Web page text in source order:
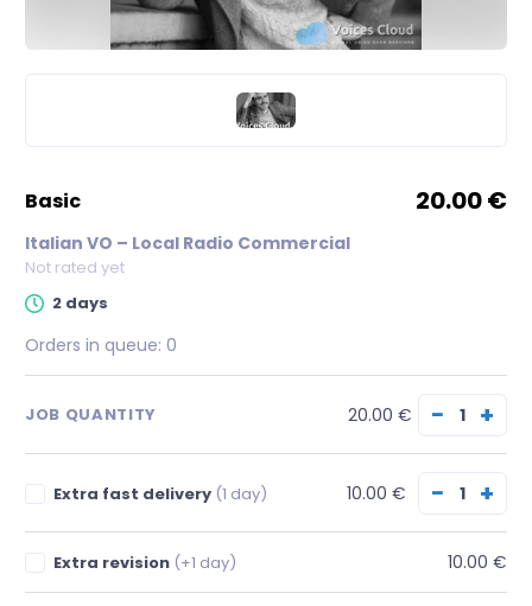
basic 20.00 €
Italian VO – Local Radio Commercial
Not rated yet
2 days
Orders in queue: 0
JOB QUANTITY 20.00 € − +
Extra fast delivery (1 day) 10.00 € − +
Extra revision (+1 day) 10.00 €